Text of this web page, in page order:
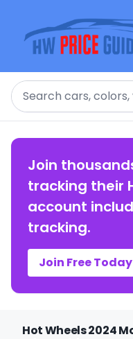
Search
Join
tracking their
account
tracking.
Join Free Today
Hot Wheels 2024